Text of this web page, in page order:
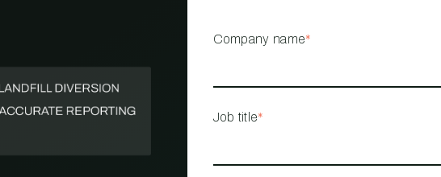
Company name*
Job title*